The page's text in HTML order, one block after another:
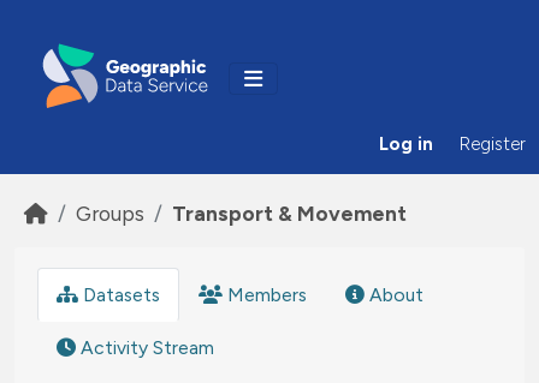
Log in Register
Groups Transport & Movement
Datasets Members About
Activity Stream